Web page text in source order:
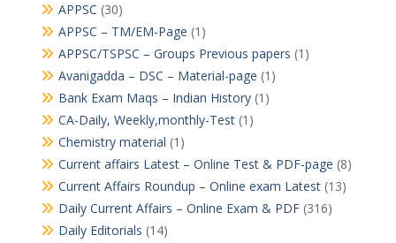
APPSC (30)
APPSC – TM/EM-Page (1)
APPSC/TSPSC – Groups Previous papers (1)
Avanigadda – DSC – Material-page (1)
Bank Exam Maqs – Indian History(1)
CA-Daily, Weekly,monthly-Test(1)
Chemistry material (1)
Current affairs Latest – Online Test & PDF-page (8)
Current Affairs Roundup – Online exam Latest(13)
Daily Current Affairs – Online Exam & PDF(316)
Daily Editorials (14)